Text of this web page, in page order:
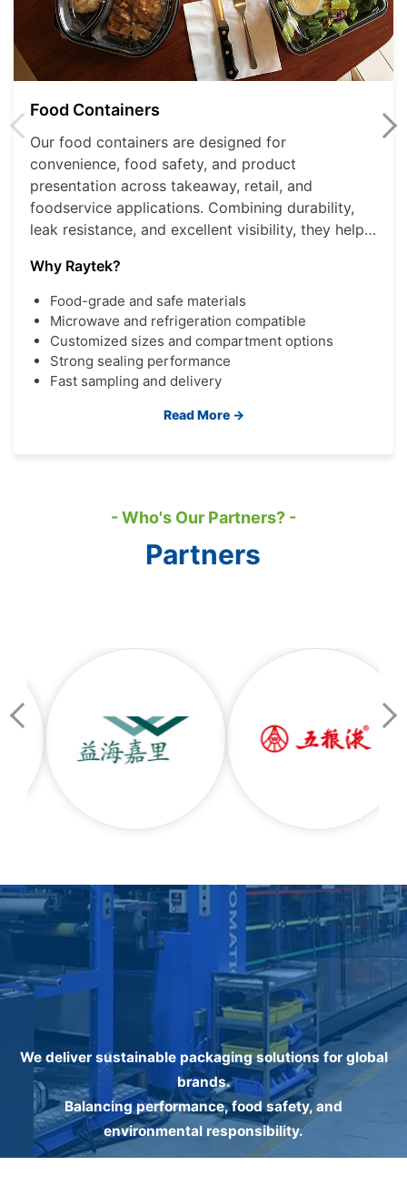
Food Containers
Our food containers are designed for
convenience, food safety, and product
presentation across takeaway, retail, and
foodservice applications. Combining durability,
leak resistance, and excellent visibility, they help
while improving operational efficiency.
Why Raytek?
Food-grade and safe materials
Microwave and refrigeration compatible
Customized sizes and compartment options
Strong sealing performance
Fast sampling and delivery
Read More →
- Who's Our Partners? -
Partners
We deliver sustainable packaging solutions for global
brands.
Balancing performance, food safety, and
environmental responsibility.